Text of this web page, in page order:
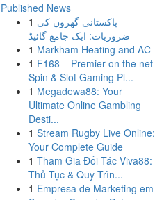
Published News
1 پاکستانی گھروں کی
ضروریات: ایک جامع گائیڈ
1 Markham Heating and AC
1 F168 – Premier on the net
Spin & Slot Gaming Pl...
1 Megadewa88: Your
Ultimate Online Gambling
Desti...
1 Stream Rugby Live Online:
Your Complete Guide
1 Tham Gia Đối Tác Viva88:
Thủ Tục & Quy Trìn...
1 Empresa de Marketing em